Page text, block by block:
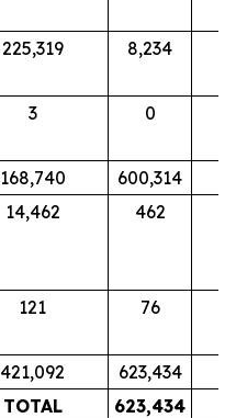
225,319 8,234
3 0
168,740
600,314
14,462 462
121 76
421,092
623,434
TOTAL
623,434